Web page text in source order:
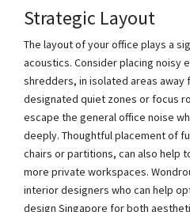
Strategic Layout
The layout of your office plays a
acoustics. Consider placing noisy
shredders, in isolated areas
designated quiet zones or focus
escape the general office noise
deeply. Thoughtful placement of
chairs or partitions, can also help
more private workspaces.
interior designers who can help
design Singapore for both